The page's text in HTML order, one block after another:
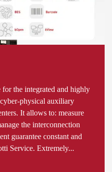
the integrated and highly
physical auxiliary
It allows to: measure
the interconnection
guarantee constant and
Service. Extremely...